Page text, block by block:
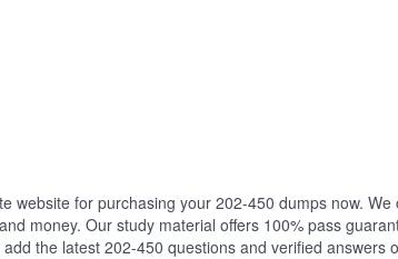
website for purchasing your 202-450 dumps now. We
money. Our study material offers 100% pass
the latest 202-450 questions and verified answers